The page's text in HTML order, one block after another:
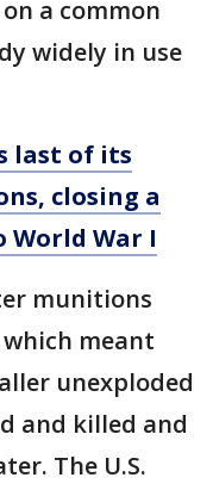
a common
widely in use
last of its
closing a
War I
munitions
meant
unexploded
and killed and
The U.S.